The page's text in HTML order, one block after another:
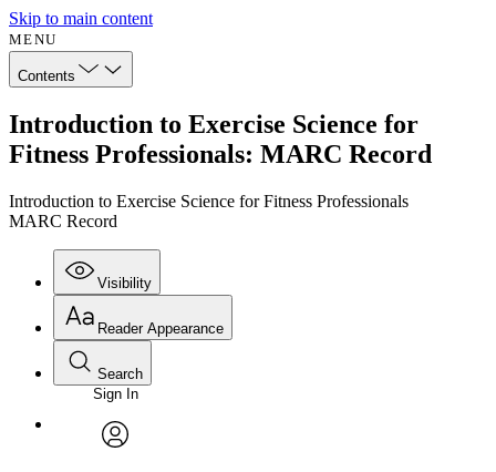
Skip to main content
MENU
Contents
Introduction to Exercise Science for
Fitness Professionals: MARC Record
Introduction to Exercise Science for Fitness Professionals
MARC Record
Visibility
Annotations
Reader Appearance
Font
Font style
Search
Enter search criteria
Search within:
Sign In